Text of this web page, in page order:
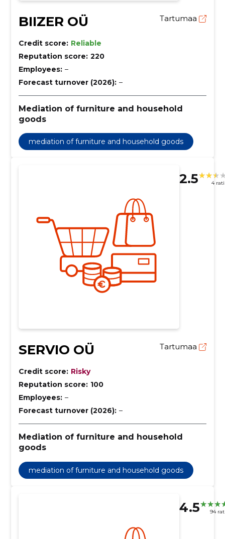
BIIZER OÜ Tartumaa
Credit score: Reliable
Reputation score: 220
Employees: –
Forecast turnover (2026): –
Mediation of furniture and household
goods
mediation of furniture and household goods
2.5 4
SERVIO OÜ Tartumaa
Credit score: Risky
Reputation score: 100
Employees: –
Forecast turnover (2026): –
Mediation of furniture and household
goods
mediation of furniture and household goods
4.5 94